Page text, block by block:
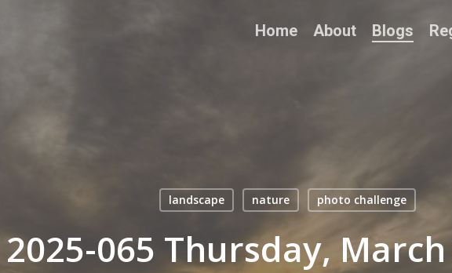
Home About Blogs
landscape nature photo challenge
2025-065 Thursday, March